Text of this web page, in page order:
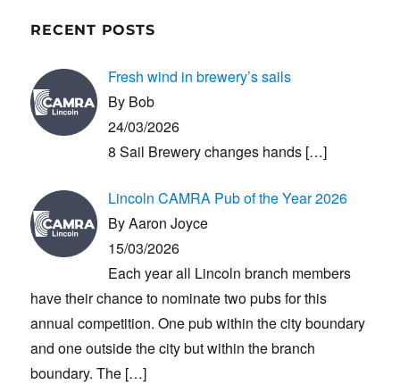
RECENT POSTS
Fresh wind in brewery’s sails
By Bob
24/03/2026
8 Sail Brewery changes hands […]
Lincoln CAMRA Pub of the Year 2026
By Aaron Joyce
15/03/2026
Each year all Lincoln branch members
have their chance to nominate two pubs for this
annual competition. One pub within the city boundary
and one outside the city but within the branch
boundary. The […]